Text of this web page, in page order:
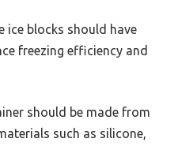
ice blocks should have
freezing efficiency and
should be made from
such as silicone,